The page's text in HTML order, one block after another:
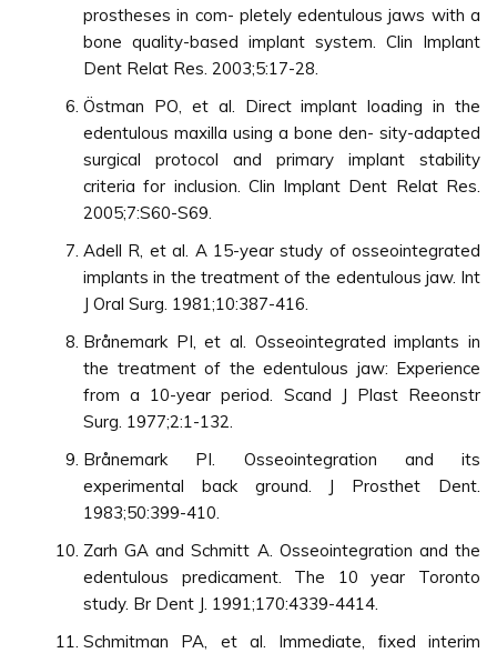
prostheses in com- pletely edentulous jaws with a
bone quality-based implant system. Clin Implant
Dent Relat Res. 2003;5:17-28.
Östman PO, et al. Direct implant loading in the
edentulous maxilla using a bone den- sity-adapted
surgical protocol and primary implant stability
criteria for inclusion. Clin Implant Dent Relat Res.
2005;7:S60-S69.
Adell R, et al. A 15-year study of osseointegrated
implants in the treatment of the edentulous jaw. Int
J Oral Surg. 1981;10:387-416.
Brånemark PI, et al. Osseointegrated implants in
the treatment of the edentulous jaw: Experience
from a 10-year period. Scand J Plast Reeonstr
Surg. 1977;2:1-132.
Brånemark PI. Osseointegration and its
experimental back ground. J Prosthet Dent.
1983;50:399-410.
Zarh GA and Schmitt A. Osseointegration and the
edentulous predicament. The 10 year Toronto
study. Br Dent J. 1991;170:4339-4414.
Schmitman PA, et al. Immediate, ﬁxed interim